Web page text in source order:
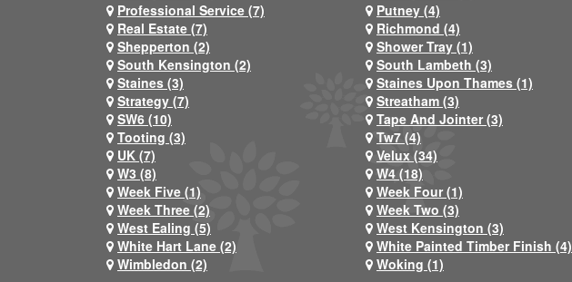
Professional Service (7)
Putney (4)
Real Estate (7)
Richmond (4)
Shepperton (2)
Shower Tray (1)
South Kensington (2)
South Lambeth (3)
Staines (3)
Staines Upon Thames (1)
Strategy (7)
Streatham (3)
SW6 (10)
Tape And Jointer (3)
Tooting (3)
Tw7 (4)
UK (7)
Velux (34)
W3 (8)
W4 (18)
Week Five (1)
Week Four (1)
Week Three (2)
Week Two (3)
West Ealing (5)
West Kensington (3)
White Hart Lane (2)
White Painted Timber Finish (4)
Wimbledon (2)
Woking (1)